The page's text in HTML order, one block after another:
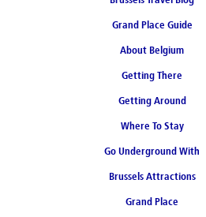
Grand Place Guide
Coming Soon
About Belgium
Getting There
Getting Around
Where To Stay
Go Underground With
Brussels Metro
Brussels Attractions
Grand Place